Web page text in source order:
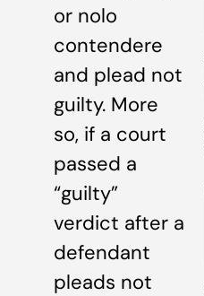
or nolo
contendere
and plead not
guilty. More
so, if a court
passed a
“guilty”
verdict after a
defendant
pleads not